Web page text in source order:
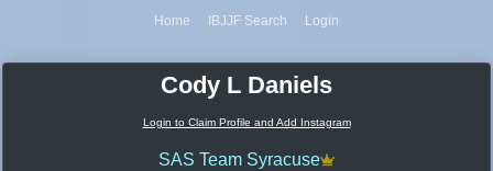
Home IBJJF Search Login
Cody L Daniels
Login to Claim Profile and Add Instagram
SAS Team Syracuse